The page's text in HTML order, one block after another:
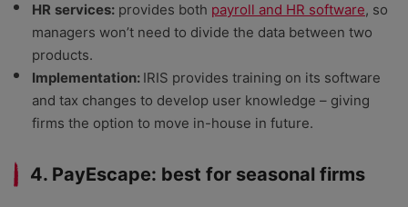
HR services: provides both payroll and HR software, so
managers won’t need to divide the data between two
products.
Implementation: IRIS provides training on its software
and tax changes to develop user knowledge – giving
firms the option to move in-house in future.
4. PayEscape: best for seasonal firms